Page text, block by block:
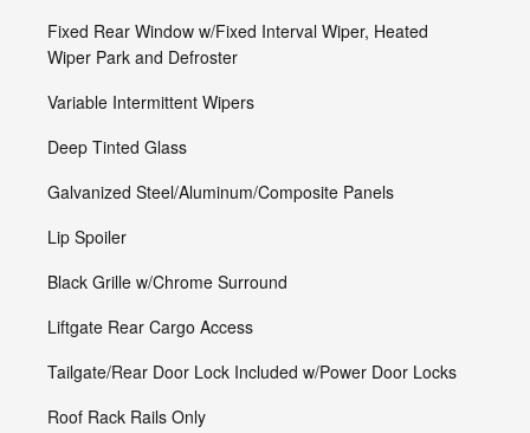
Fixed Rear Window w/Fixed Interval Wiper, Heated
Wiper Park and Defroster
Variable Intermittent Wipers
Deep Tinted Glass
Galvanized Steel/Aluminum/Composite Panels
Lip Spoiler
Black Grille w/Chrome Surround
Liftgate Rear Cargo Access
Tailgate/Rear Door Lock Included w/Power Door Locks
Roof Rack Rails Only